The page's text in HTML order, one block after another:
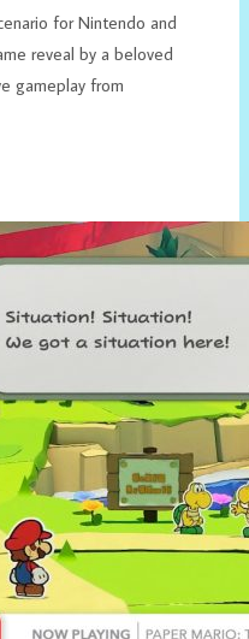
for Nintendo and
reveal by a beloved
gameplay from